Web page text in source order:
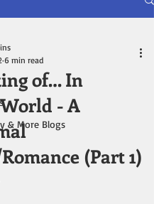
& More Blogs
of… In
- A
(Part 1)
6 min read